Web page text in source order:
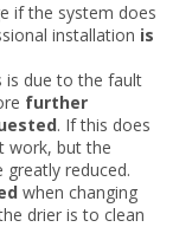
if the system does
installation is
is due to the fault
further
. If this does
work, but the
reduced.
when changing
drier is to clean